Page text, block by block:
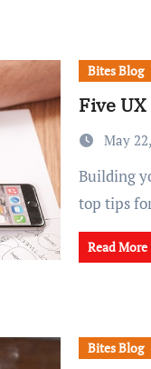
Bites Blog
Five
May
Building your website with a focus on UX is key to success. Here are five
top tips
Read More
Bites Blog